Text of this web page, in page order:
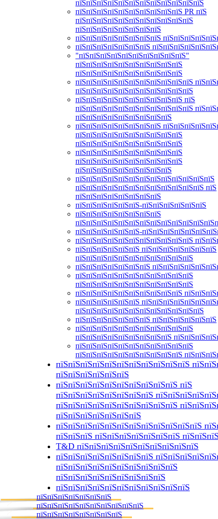
пїЅпїЅпїЅпїЅпїЅпїЅпїЅпїЅпїЅпїЅпїЅпїЅ
пїЅпїЅпїЅпїЅпїЅпїЅпїЅпїЅпїЅпїЅ PR пїЅ
пїЅпїЅпїЅпїЅпїЅпїЅпїЅпїЅпїЅпїЅпїЅ
пїЅпїЅпїЅпїЅпїЅпїЅпїЅпїЅ
пїЅпїЅпїЅпїЅпїЅпїЅпїЅпїЅ
пїЅпїЅпїЅпїЅпїЅпїЅпїЅ
"пїЅпїЅпїЅпїЅпїЅпїЅпїЅпїЅпїЅпїЅ"
пїЅпїЅпїЅпїЅпїЅпїЅпїЅпїЅпїЅпїЅ
пїЅпїЅпїЅпїЅпїЅпїЅпїЅпїЅпїЅпїЅ
пїЅпїЅпїЅпїЅпїЅпїЅпїЅпїЅпїЅпїЅпїЅ
пїЅпїЅпїЅпїЅпїЅпїЅпїЅпїЅпїЅпїЅпїЅ
пїЅпїЅпїЅпїЅпїЅпїЅпїЅпїЅпїЅпїЅ пїЅ
пїЅпїЅпїЅпїЅпїЅпїЅпїЅпїЅпїЅпїЅпїЅ
пїЅпїЅпїЅпїЅпїЅпїЅпїЅпїЅпїЅ
пїЅпїЅпїЅпїЅпїЅпїЅпїЅпїЅ
пїЅпїЅпїЅпїЅпїЅпїЅпїЅпїЅпїЅпїЅ
пїЅпїЅпїЅпїЅпїЅпїЅпїЅпїЅпїЅпїЅ
пїЅпїЅпїЅпїЅпїЅпїЅпїЅпїЅпїЅпїЅ
пїЅпїЅпїЅпїЅпїЅпїЅпїЅпїЅпїЅпїЅ
пїЅпїЅпїЅпїЅпїЅпїЅпїЅпїЅпїЅ
пїЅпїЅпїЅпїЅпїЅпїЅпїЅпїЅпїЅпїЅпїЅпїЅпїЅ
пїЅпїЅпїЅпїЅпїЅпїЅпїЅпїЅпїЅпїЅпїЅпїЅ пїЅ
пїЅпїЅпїЅпїЅпїЅпїЅпїЅпїЅ
пїЅпїЅпїЅпїЅпїЅпїЅ-пїЅпїЅпїЅпїЅпїЅпїЅ
пїЅпїЅпїЅпїЅпїЅпїЅпїЅпїЅ
пїЅпїЅпїЅпїЅпїЅпїЅ-
пїЅпїЅпїЅпїЅпїЅпїЅпїЅпїЅпїЅпїЅпїЅ
пїЅпїЅпїЅпїЅпїЅпїЅ пїЅпїЅпїЅпїЅпїЅпїЅпїЅ
пїЅпїЅпїЅпїЅпїЅпїЅпїЅпїЅпїЅпїЅпїЅ
пїЅпїЅпїЅпїЅпїЅпїЅпїЅ
пїЅпїЅпїЅпїЅпїЅпїЅпїЅпїЅпїЅпїЅпїЅ
пїЅпїЅпїЅпїЅпїЅпїЅпїЅпїЅпїЅпїЅпїЅ
пїЅпїЅпїЅпїЅпїЅпїЅпїЅпїЅпїЅпїЅ
пїЅпїЅпїЅпїЅпїЅпїЅ
пїЅпїЅпїЅпїЅпїЅпїЅпїЅпїЅпїЅпїЅпїЅпїЅ
пїЅпїЅпїЅпїЅпїЅпїЅпїЅ пїЅпїЅпїЅпїЅпїЅпїЅ
пїЅпїЅпїЅпїЅпїЅпїЅпїЅпїЅпїЅпїЅпїЅ
пїЅпїЅпїЅпїЅпїЅпїЅпїЅпїЅпїЅ
пїЅпїЅпїЅпїЅпїЅпїЅпїЅпїЅпїЅпїЅпїЅ
пїЅпїЅпїЅпїЅпїЅпїЅпїЅпїЅпїЅпїЅ
пїЅпїЅпїЅпїЅпїЅпїЅпїЅпїЅпїЅпїЅпїЅ
пїЅпїЅпїЅпїЅпїЅпїЅ
пїЅпїЅпїЅпїЅпїЅпїЅпїЅпїЅпїЅпїЅ пїЅ
пїЅпїЅпїЅпїЅпїЅпїЅпїЅпїЅ
пїЅпїЅпїЅпїЅпїЅпїЅпїЅпїЅпїЅпїЅ
пїЅпїЅпїЅпїЅпїЅпїЅпїЅ
пїЅпїЅпїЅпїЅпїЅпїЅпїЅпїЅпїЅпїЅпїЅпїЅ
пїЅпїЅпїЅ пїЅпїЅпїЅпїЅпїЅпїЅпїЅ
T&D пїЅпїЅпїЅпїЅпїЅпїЅпїЅпїЅпїЅпїЅ
пїЅпїЅпїЅпїЅпїЅпїЅпїЅпїЅ
пїЅпїЅпїЅпїЅпїЅпїЅпїЅпїЅпїЅпїЅ
пїЅпїЅпїЅпїЅпїЅпїЅпїЅпїЅпїЅ
пїЅпїЅпїЅпїЅпїЅпїЅпїЅпїЅпїЅпїЅпїЅ
пїЅпїЅпїЅпїЅпїЅпїЅпїЅ
пїЅпїЅпїЅпїЅпїЅпїЅпїЅпїЅпїЅпїЅ
пїЅпїЅпїЅпїЅпїЅпїЅпїЅпїЅ